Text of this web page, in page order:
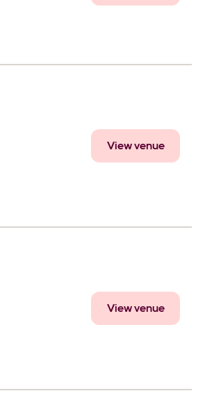
View venue
View venue